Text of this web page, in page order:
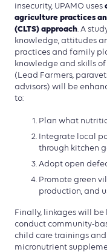
insecurity, UPAMO uses
agriculture practices
(CLTS) approach. A
knowledge, attitudes
practices and family
knowledge and skills
(Lead Farmers,
advisors) will be
to:
Plan what
Integrate local
through kitchen
Adopt open
Promote green
production, and
Finally, linkages will
conduct community-
child care trainings
micronutrient